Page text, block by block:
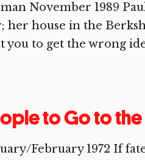
November 1989
her house in the
you to get the wrong
to Go to
February 1972 If